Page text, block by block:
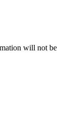
will not be